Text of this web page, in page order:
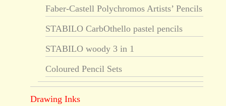
Faber-Castell Polychromos Artists’ Pencils
STABILO CarbOthello pastel pencils
STABILO woody 3 in 1
Coloured Pencil Sets
Drawing Inks